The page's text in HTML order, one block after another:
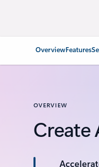
OverviewFeatures
OVERVIEW
Create